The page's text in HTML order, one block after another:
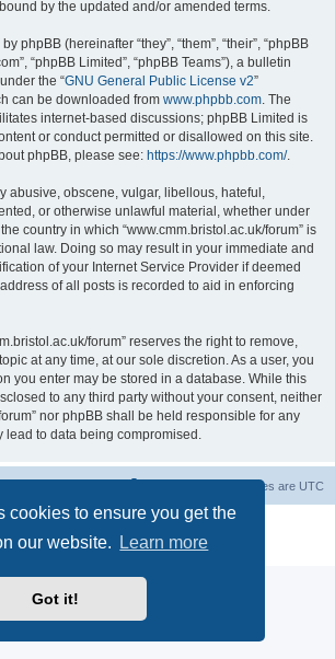
cookies to ensure you get the
our website.
Learn more
Got it!
by the updated and/or amended terms.
phpBB (hereinafter “they”, “them”, “their”, “phpBB
“phpBB Limited”, “phpBB Teams”), a bulletin
the “GNU General Public License v2”
can be downloaded from www.phpbb.com. The
internet-based discussions; phpBB Limited is
or conduct permitted or disallowed on this site.
phpBB, please see: https://www.phpbb.com/.
abusive, obscene, vulgar, libellous, hateful,
or otherwise unlawful material, whether under
country in which “www.cmm.bristol.ac.uk/forum” is
law. Doing so may result in your immediate and
of your Internet Service Provider if deemed
of all posts is recorded to aid in enforcing
forum” reserves the right to remove,
at any time, at our sole discretion. As a user, you
you enter may be stored in a database. While this
to any third party without your consent, neither
nor phpBB shall be held responsible for any
lead to data being compromised.
All times are UTC
® Forum Software © phpBB Limited
Privacy|Terms